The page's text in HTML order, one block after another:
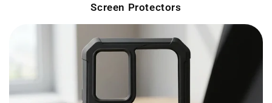
Screen Protectors